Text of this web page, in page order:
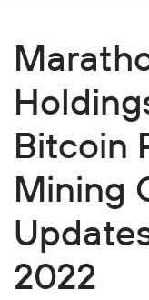
Bitcoin
Mining
2022